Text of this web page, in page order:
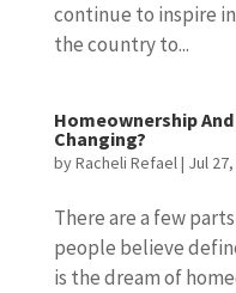
continue to inspire
the country to...
Homeownership
Changing?
byRacheli Refael| Jul
There are a few
people believe
is the dream of